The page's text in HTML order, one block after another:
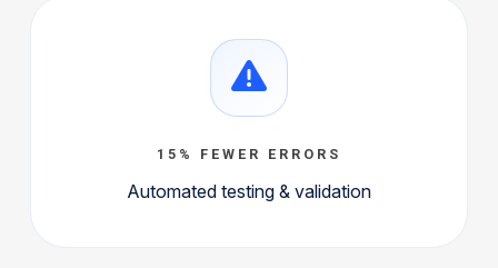
15% FEWER ERRORS
Automated testing & validation